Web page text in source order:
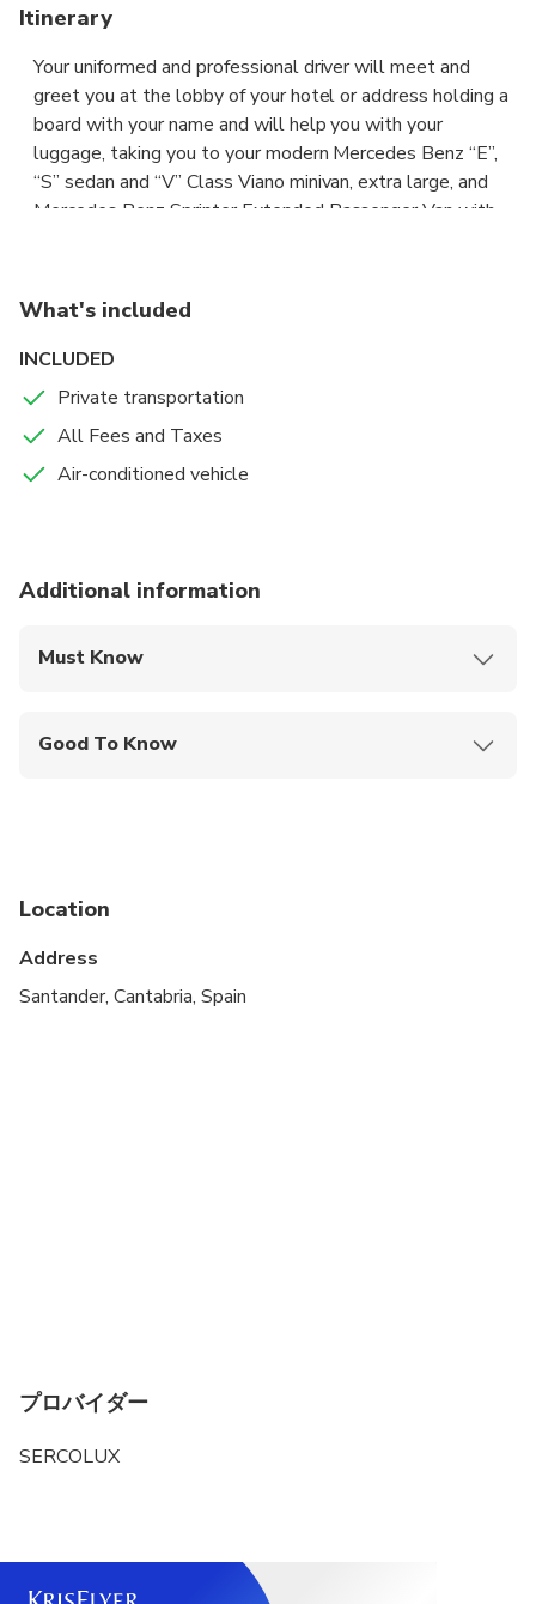
Itinerary
Your uniformed and professional driver will meet and
greet you at the lobby of your hotel or address holding a
board with your name and will help you with your
luggage, taking you to your modern Mercedes Benz “E”,
“S” sedan and “V” Class Viano minivan, extra large, and
Mercedes Benz Sprinter Extended Passenger Van with
safely drive you to your destination, where he will help
you with your luggage. All costs are included, parking,
tolls etc, you do not have to pay any extra. Our services
price of this private transfer, not shared with other
passengers, is per vehicle and includes all passengers,
and the car depends on the type of transfer requested.
What's included
INCLUDED
Private transportation
All Fees and Taxes
Air-conditioned vehicle
Additional information
Must Know
Good To Know
stroller
Location
Address
Santander, Cantabria, Spain
プロバイダー
SERCOLUX